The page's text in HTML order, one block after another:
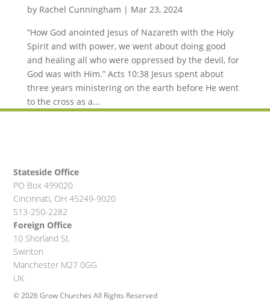
by Rachel Cunningham | Mar 23, 2024
“How God anointed Jesus of Nazareth with the Holy
Spirit and with power, we went about doing good
and healing all who were oppressed by the devil, for
God was with Him.” Acts 10:38 Jesus spent about
three years ministering on the earth before He went
to the cross as a...
Stateside Office
PO Box 499020
Cincinnati, OH 45249-9020
513-250-2282
Foreign Office
10 Shorland St.
Swinton
Manchester M27 0GG
UK
© 2026 Grow Churches All Rights Reserved